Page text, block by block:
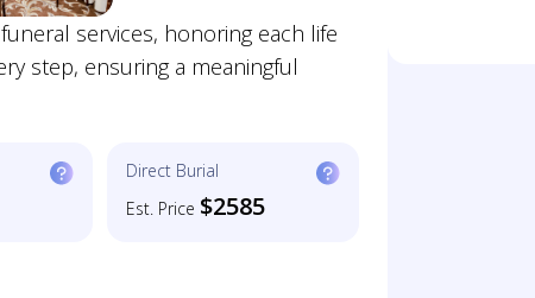
services, honoring each life
step, ensuring a meaningful
Direct Burial
Est. Price $2585